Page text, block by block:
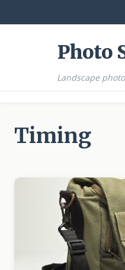
Photo
Landscape
Timing